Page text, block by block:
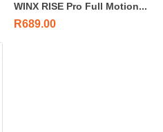
WINX RISE Pro Full Motion...
R689.00